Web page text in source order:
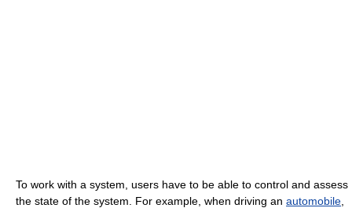
To work with a system, users have to be able to control and assess
the state of the system. For example, when driving an automobile